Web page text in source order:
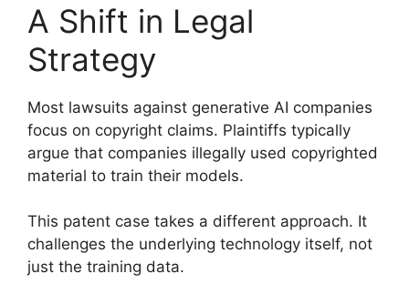
A Shift in Legal
Strategy
Most lawsuits against generative AI companies
focus on copyright claims. Plaintiffs typically
argue that companies illegally used copyrighted
material to train their models.
This patent case takes a different approach. It
challenges the underlying technology itself, not
just the training data.